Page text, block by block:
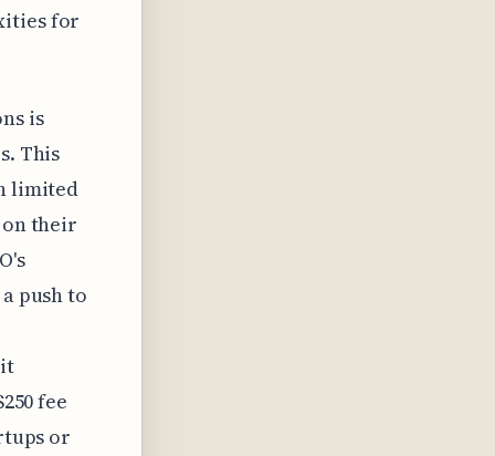
for
is
This
limited
their
push to
fee
or